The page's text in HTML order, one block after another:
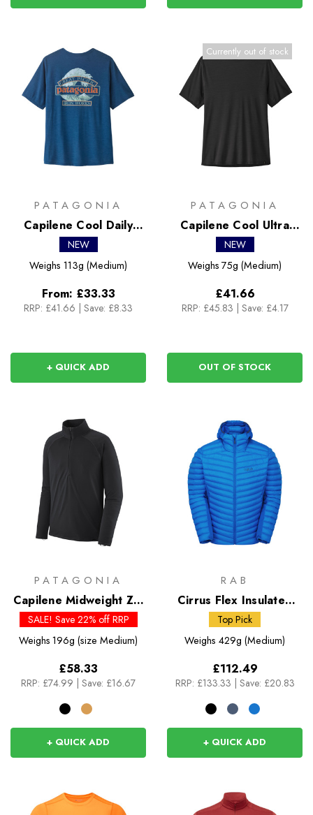
PATAGONIA
Capilene Cool Daily
Shirt - Great Waves
NEW
Weighs 113g (Medium)
From: £33.33
RRP: £41.66 Save: £8.33
+ QUICK ADD
Currently out of stock
PATAGONIA
Capilene Cool Ultra
Shirt
NEW
Weighs 75g (Medium)
£41.66
RRP: £45.83 Save: £4.17
OUT OF STOCK
PATAGONIA
Capilene Midweight Zip
Neck
SALE! Save 22% off RRP
Weighs 196g (size Medium)
£58.33
RRP: £74.99 | Save: £16.67
+ QUICK ADD
RAB
Cirrus Flex Insulated
Hoody
Top Pick
Weighs 429g (Medium)
£112.49
RRP: £133.33 | Save: £20.83
+ QUICK ADD